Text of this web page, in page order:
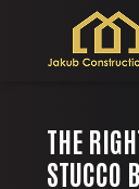
THE
STUCCO